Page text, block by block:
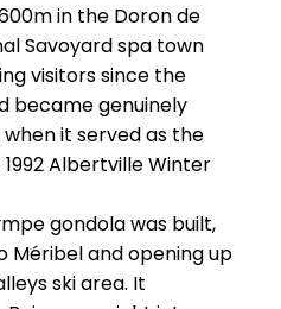
in the Doron de
Savoyard spa town
visitors since the
became genuinely
it served as the
Albertville Winter
gondola was built,
and opening up
ski area. It